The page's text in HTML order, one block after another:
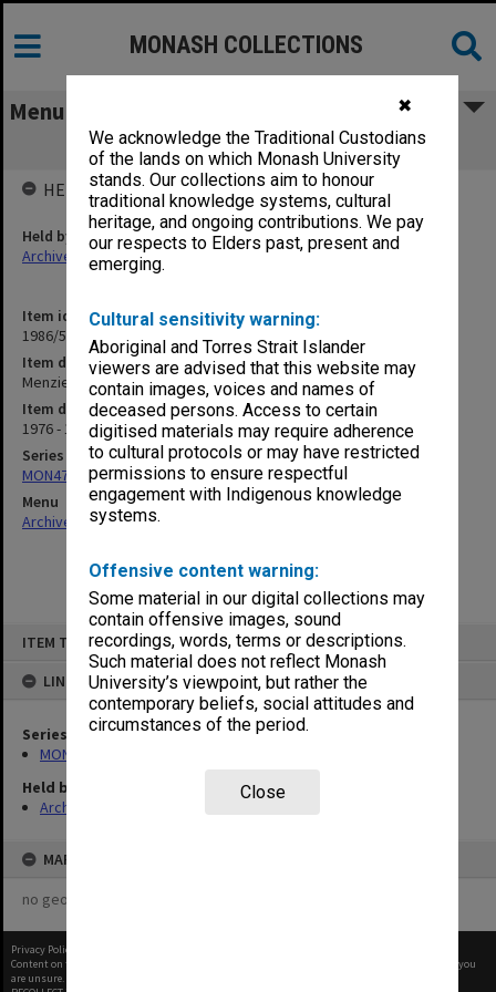
✖
We acknowledge the Traditional Custodians
of the lands on which Monash University
stands. Our collections aim to honour
traditional knowledge systems, cultural
heritage, and ongoing contributions. We pay
our respects to Elders past, present and
emerging.
Cultural sensitivity warning:
Aboriginal and Torres Strait Islander
viewers are advised that this website may
contain images, voices and names of
deceased persons. Access to certain
digitised materials may require adherence
to cultural protocols or may have restricted
permissions to ensure respectful
engagement with Indigenous knowledge
systems.
Offensive content warning:
Some material in our digital collections may
contain offensive images, sound
recordings, words, terms or descriptions.
Such material does not reflect Monash
University’s viewpoint, but rather the
contemporary beliefs, social attitudes and
circumstances of the period.
Close
ITEM TYPE: ITEM
LINKED TO
Series
MON47: Dean's subject files, alphabetical series
Held by
Archives
MAP
no geotags or polygons yet
MONASH COLLECTIONS
Menu
Menzies Building Extension
Item identifier
1986/56 Item 117
Item description
Menzies Building Extension
Item date
1976 - 1977
Series
MON47: Dean's subject files, alphabetical series
Menu
Archives Collections|
HELD BY
Held by
Archives
Privacy Policy
Content on this site may be subject to Copyright, please
before any reuse if you
are unsure.